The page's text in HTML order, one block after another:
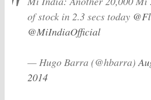
of stock in 2.3 secs today
@MiIndiaOfficial
— Hugo Barra (@hbarra)
2014